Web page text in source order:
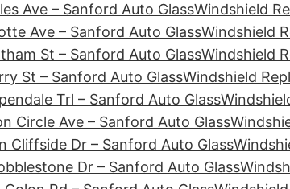
Ave – Sanford Auto GlassWindshield
Ave – Sanford Auto GlassWindshield
St – Sanford Auto GlassWindshield
St – Sanford Auto GlassWindshield
Trl – Sanford Auto Glass
Circle Ave – Sanford Auto Glass
Cliffside Dr – Sanford Auto Glass
Dr – Sanford Auto Glass